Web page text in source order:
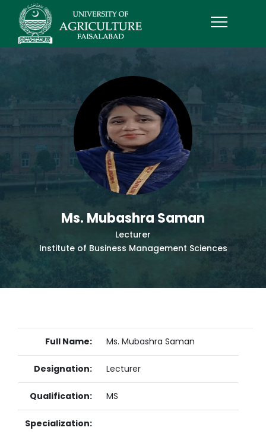
Ms. Mubashra Saman
Lecturer
Institute of Business Management Sciences
Full Name: Ms. Mubashra Saman
Designation: Lecturer
Qualification: MS
Specialization: